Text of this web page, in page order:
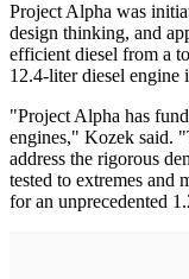
Project Alpha was
design thinking, and
efficient diesel from a
12.4-liter diesel engine
"Project Alpha has
engines," Kozek said.
address the rigorous
tested to extremes and
for an unprecedented